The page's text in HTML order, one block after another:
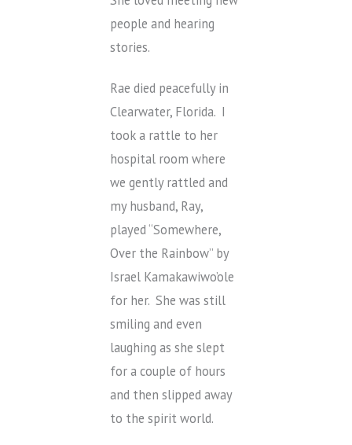
people and hearing
stories.
Rae died peacefully in
Clearwater, Florida. I
took a rattle to her
hospital room where
we gently rattled and
my husband, Ray,
played “Somewhere,
Over the Rainbow” by
Israel Kamakawiwo’ole
for her. She was still
smiling and even
laughing as she slept
for a couple of hours
and then slipped away
to the spirit world.